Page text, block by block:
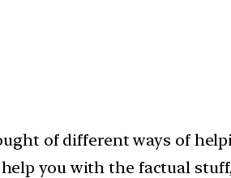
of different ways of
you with the factual